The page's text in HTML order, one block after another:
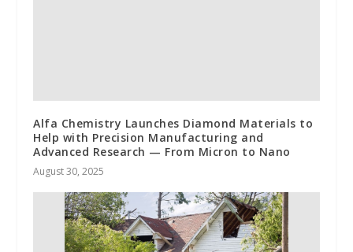
Alfa Chemistry Launches Diamond Materials to
Help with Precision Manufacturing and
Advanced Research — From Micron to Nano
August 30, 2025